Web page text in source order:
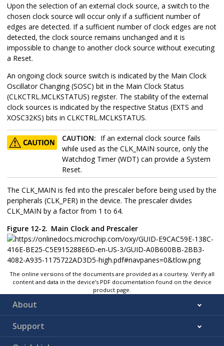
Upon the selection of an external clock source, a switch to the
chosen clock source will occur only if a sufficient number of
edges are detected. If a sufficient number of clock edges are not
detected, the clock source remains unchanged and it is
impossible to change to another clock source without executing
a Reset.
An ongoing clock source switch is indicated by the Main Clock
Oscillator Changing (SOSC) bit in the Main Clock Status
(CLKCTRL.MCLKSTATUS) register. The stability of the external
clock sources is indicated by the respective Status (EXTS and
XOSC32KS) bits in CLKCTRL.MCLKSTATUS.
CAUTION: If an external clock source fails
while used as the CLK_MAIN source, only the
Watchdog Timer (WDT) can provide a System
Reset.
The CLK_MAIN is fed into the prescaler before being used by the
peripherals (CLK_PER) in the device. The prescaler divides
CLK_MAIN by a factor from 1 to 64.
Figure 12-2. Main Clock and Prescaler
The online versions of the documents are provided as a courtesy. Verify all
content and data in the device’s PDF documentation found on the device
product page.
About
Support